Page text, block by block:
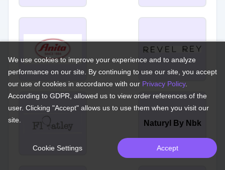
Naturyl By Nbk
We use cookies to improve your experience and to analyze
performance on our site. By continuing to use our site, you accept
our use of cookies in accordance with our Privacy Policy.
According to GDPR, allowed us to view order references of the
user. Clicking "Accept" allows us to use them when you visit our
site.
Cookie Settings Accept